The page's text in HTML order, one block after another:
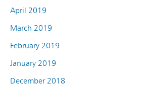
April 2019
March 2019
February 2019
January 2019
December 2018